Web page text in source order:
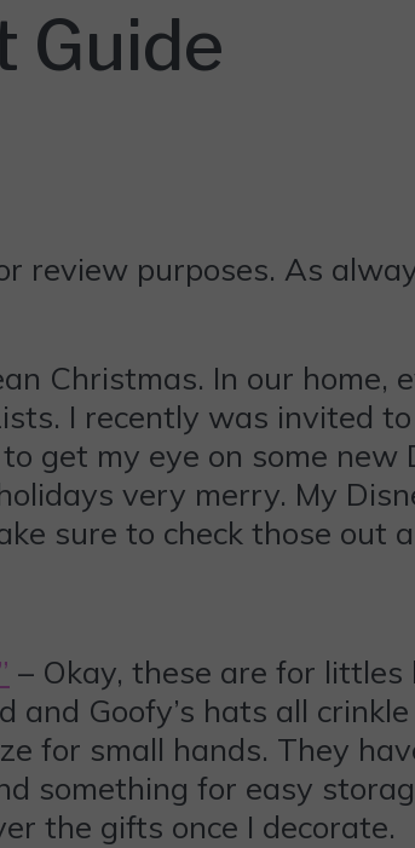
Guide
review purposes. As
Christmas. In our
I recently was invited
get my eye on some
very merry. My
sure to check those out
– Okay, these are for littles
and Goofy’s hats all
for small hands. They
something for easy
the gifts once I decorate.